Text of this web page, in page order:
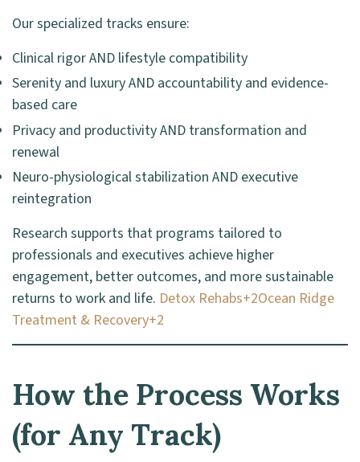
Our specialized tracks ensure:
Clinical rigor AND lifestyle compatibility
Serenity and luxury AND accountability and evidence-
based care
Privacy and productivity AND transformation and
renewal
Neuro-physiological stabilization AND executive
reintegration
Research supports that programs tailored to
professionals and executives achieve higher
engagement, better outcomes, and more sustainable
returns to work and life. Detox Rehabs+2Ocean Ridge
Treatment & Recovery+2
How the Process Works
(for Any Track)